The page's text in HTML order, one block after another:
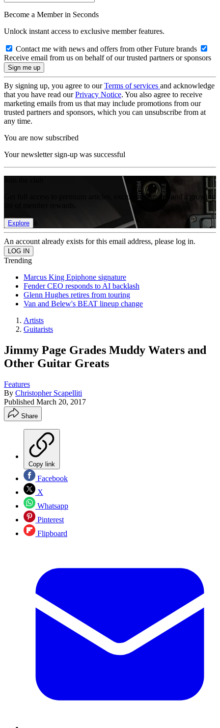
Become a Member in Seconds
Unlock instant access to exclusive member features.
Contact me with news and offers from other Future brands
Receive email from us on behalf of our trusted partners or sponsors
By signing up, you agree to ourTerms of services and acknowledge
that you have read ourPrivacy Notice. You also agree to receive
marketing emails from us that may include promotions from our
trusted partners and sponsors, which you can unsubscribe from at
any time.
You are now subscribed
Your newsletter sign-up was successful
Get full access to premium articles, exclusive features and a growing
Explore
An account already exists for this email address, please log in.
Trending
Marcus King Epiphone signature
Fender CEO responds to AI backlash
Glenn Hughes retires from touring
Van and Belew's BEAT lineup change
Artists
Guitarists
Jimmy Page Grades Muddy Waters and
Other Guitar Greats
Features
By Christopher Scapelliti
Published March 20, 2017
Share
Copy link
Facebook
X
Whatsapp
Pinterest
Flipboard